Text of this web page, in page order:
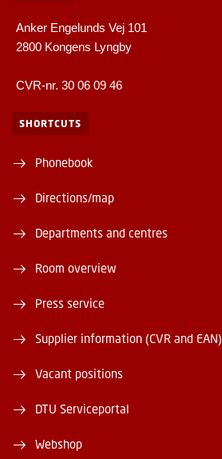
Anker Engelunds Vej 101
2800 Kongens Lyngby
CVR-nr. 30 06 09 46
SHORTCUTS
Phonebook
Directions/map
Departments and centres
Room overview
Press service
Supplier information (CVR and EAN)
Vacant positions
DTU Serviceportal
Webshop